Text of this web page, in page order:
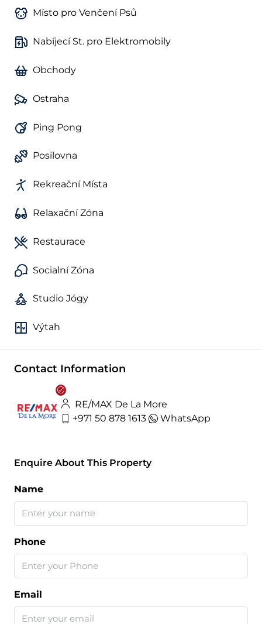
Místo pro Venčení Psů
Nabíjecí St. pro Elektromobily
Obchody
Ostraha
Ping Pong
Posilovna
Rekreační Místa
Relaxační Zóna
Restaurace
Socialní Zóna
Studio Jógy
Výtah
Contact Information
RE/MAX De La More
+971 50 878 1613
WhatsApp
Enquire About This Property
Name
Phone
Email